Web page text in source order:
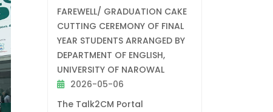
FAREWELL/ GRADUATION CAKE
CUTTING CEREMONY OF FINAL
YEAR STUDENTS ARRANGED BY
DEPARTMENT OF ENGLISH,
UNIVERSITY OF NAROWAL
2026-05-06
The Talk2CM Portal